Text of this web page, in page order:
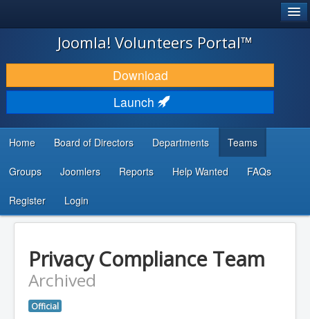
JOOMLA!
DOWNLOAD & EXTEND
DISCOVER & LEARN
DEVELOPER RESOURCES
...
Joomla! Volunteers Portal™
Download
Launch
Home Board of Directors Departments Teams
Groups Joomlers Reports Help Wanted FAQs
Register Login
Privacy Compliance Team
Archived
Official